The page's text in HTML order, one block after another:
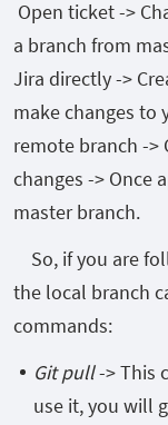
Open ticket ->
a branch from
Jira directly ->
make changes to
remote branch ->
changes -> Once
master branch.
So, if you are
the local branch
commands:
Git pull-> This
use it, you will